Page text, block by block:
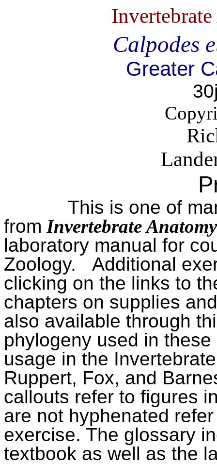
Calpodes
Greater
This is one of
from Invertebrate
laboratory manual for
Zoology.
Additional
clicking on the links to
chapters on supplies
also available through
phylogeny used in
usage in the
Ruppert, Fox, and
callouts refer to figures
are not hyphenated
exercise. The glossary
textbook as well as the